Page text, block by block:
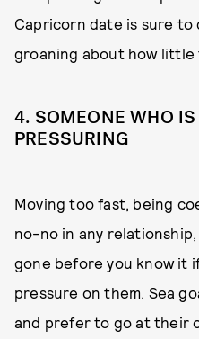
Capricorn date is sure to
groaning about how little
4. SOMEONE WHO
PRESSURING
Moving too fast, being
no-no in any
gone before you know it
pressure on them. Sea
and prefer to go at their